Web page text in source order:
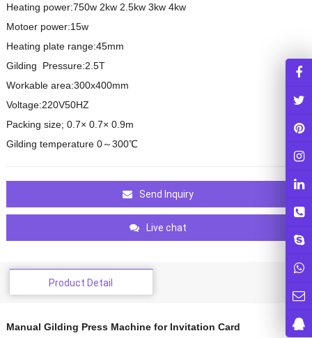
Heating power:750w 2kw 2.5kw 3kw 4kw
Motoer power:15w
Heating plate range:45mm
Gilding Pressure:2.5T
Workable area:300x400mm
Voltage:220V50HZ
Packing size; 0.7× 0.7× 0.9m
Gilding temperature 0～300℃
Send Inquiry
Live chat
Product Detail
Manual Gilding Press Machine for Invitation Card